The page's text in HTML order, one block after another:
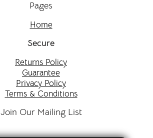
Pages
Home
Secure
Returns Policy
Guarantee
Privacy Policy
Terms & Conditions
Join Our Mailing List